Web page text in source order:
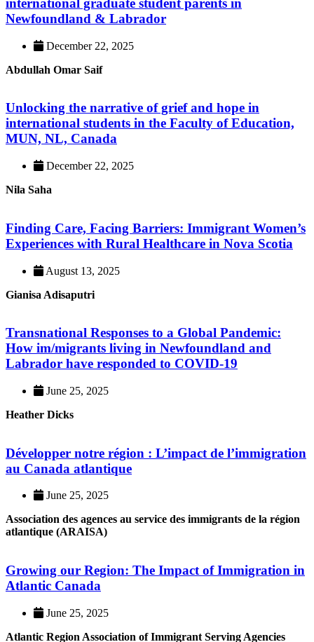
international graduate student parents in
Newfoundland & Labrador
December 22, 2025
Abdullah Omar Saif
Unlocking the narrative of grief and hope in
international students in the Faculty of Education,
MUN, NL, Canada
December 22, 2025
Nila Saha
Finding Care, Facing Barriers: Immigrant Women’s
Experiences with Rural Healthcare in Nova Scotia
August 13, 2025
Gianisa Adisaputri
Transnational Responses to a Global Pandemic:
How im/migrants living in Newfoundland and
Labrador have responded to COVID-19
June 25, 2025
Heather Dicks
Développer notre région : L’impact de l’immigration
au Canada atlantique
June 25, 2025
Association des agences au service des immigrants de la région
atlantique (ARAISA)
Growing our Region: The Impact of Immigration in
Atlantic Canada
June 25, 2025
Atlantic Region Association of Immigrant Serving Agencies